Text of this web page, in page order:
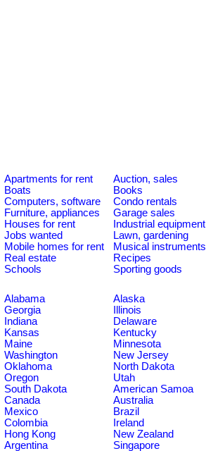
Apartments for rent Auction, sales
Boats Books
Computers, software Condo rentals
Furniture, appliances Garage sales
Houses for rent Industrial equipment
Jobs wanted Lawn, gardening
Mobile homes for rent Musical instruments
Real estate Recipes
Schools Sporting goods
Alabama Alaska
Georgia Illinois
Indiana Delaware
Kansas Kentucky
Maine Minnesota
Washington New Jersey
Oklahoma North Dakota
Oregon Utah
South Dakota American Samoa
Canada Australia
Mexico Brazil
Colombia Ireland
Hong Kong New Zealand
Argentina Singapore